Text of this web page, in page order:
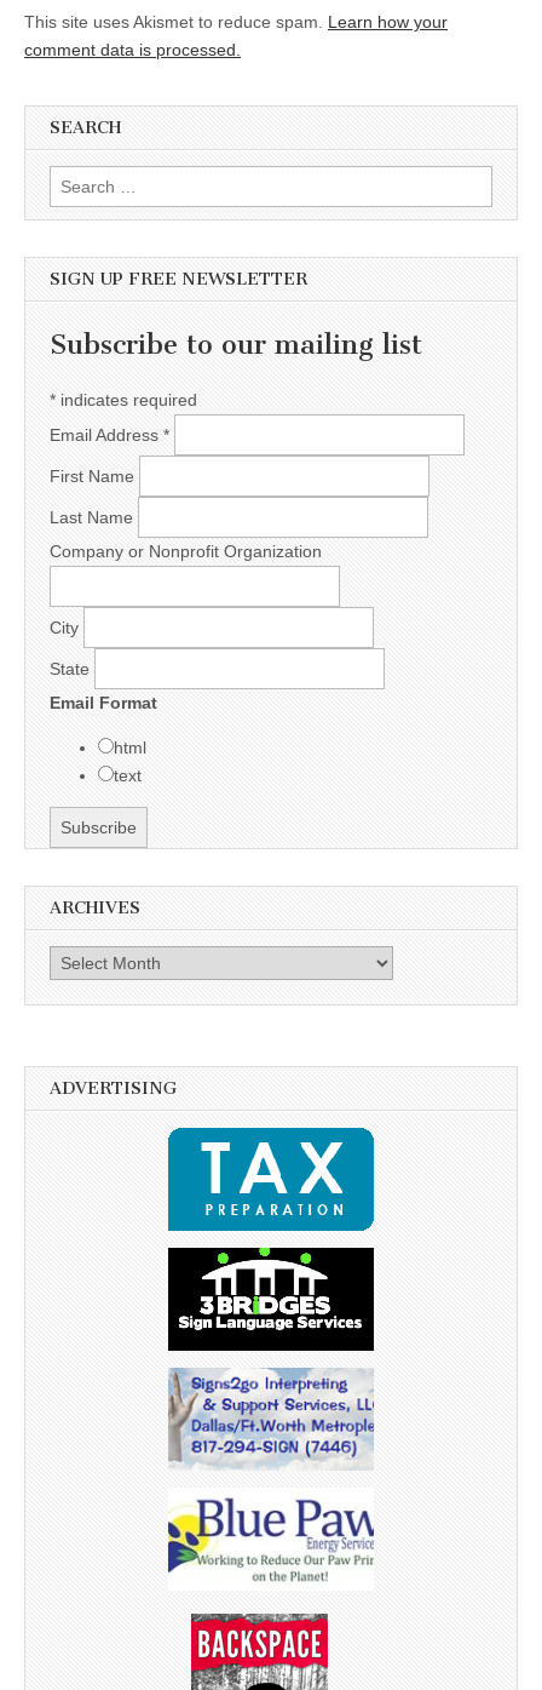
This site uses Akismet to reduce spam. Learn how your
comment data is processed.
SEARCH
Search for:
SIGN UP FREE NEWSLETTER
Subscribe to our mailing list
* indicates required
Email Address *
First Name
Last Name
Company or Nonprofit Organization
City
State
Email Format
html
text
ARCHIVES
Archives
ADVERTISING